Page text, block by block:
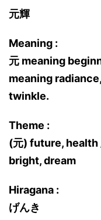
元輝
Meaning :
元 meaning
meaning
twinkle.
Theme :
(元) future,
bright, dream
Hiragana :
げんき